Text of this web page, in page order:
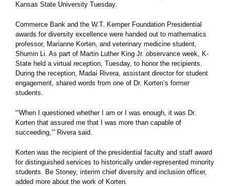
for
diversity
efforts
part
Observance
Kansas State University Tuesday.
Commerce Bank and the W.T. Kemper Foundation Presidential
awards for diversity excellence were handed out to mathematics
professor, Marianne Korten, and veterinary medicine student,
Shumin Li. As part of Martin Luther King Jr. observance week, K-
State held a virtual reception, Tuesday, to honor the recipients.
During the reception, Madaí Rivera, assistant director for student
engagement, shared words from one of Dr. Korten’s former
students.
“‘When I questioned whether I am or I was enough, it was Dr.
Korten that assured me that I was more than capable of
succeeding,’” Rivera said.
Korten was the recipient of the presidential faculty and staff award
for distinguished services to historically under-represented minority
students. Be Stoney, interim chief diversity and inclusion officer,
added more about the work of Korten.